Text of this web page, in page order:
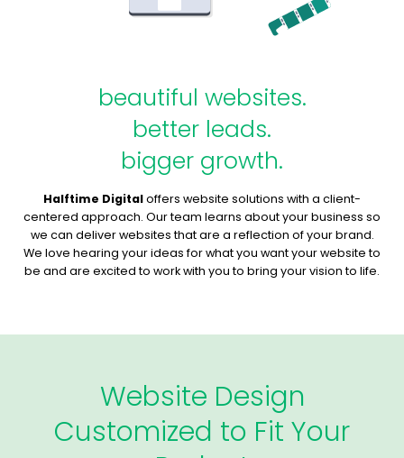
beautiful websites.
better leads.
bigger growth.
Halftime Digitaloffers website solutions with a client-
centered approach. Our team learns about your business so
we can deliver websites that are a reflection of your brand.
We love hearing your ideas for what you want your website to
be and are excited to work with you to bring your vision to life.
Website Design
Customized to Fit Your